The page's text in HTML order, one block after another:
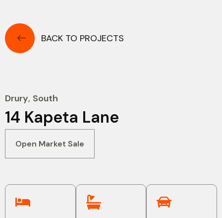
BACK TO PROJECTS
Drury, South
14 Kapeta Lane
Open Market Sale